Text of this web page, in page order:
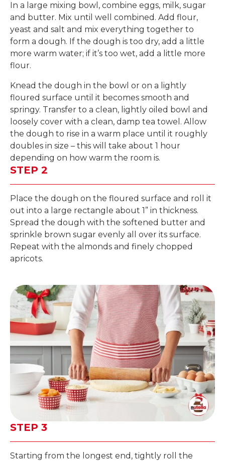
In a large mixing bowl, combine eggs, milk, sugar
and butter. Mix until well combined. Add flour,
yeast and salt and mix everything together to
form a dough. If the dough is too dry, add a little
more warm water; if it’s too wet, add a little more
flour.
Knead the dough in the bowl or on a lightly
floured surface until it becomes smooth and
springy. Transfer to a clean, lightly oiled bowl and
loosely cover with a clean, damp tea towel. Allow
the dough to rise in a warm place until it roughly
doubles in size – this will take about 1 hour
depending on how warm the room is.
STEP 2
Place the dough on the floured surface and roll it
out into a large rectangle about 1” in thickness.
Spread the dough with the softened butter and
sprinkle brown sugar evenly all over its surface.
Repeat with the almonds and finely chopped
apricots.
STEP 3
Starting from the longest end, tightly roll the